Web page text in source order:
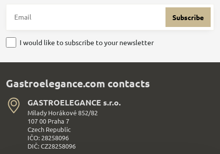
Subscribe
I would like to subscribe to your newsletter
Gastroelegance.com contacts
GASTROELEGANCE s​.r​.o​.
Milady Horákové 852/82
107 00 Praha 7
Czech Republic
IČO: 28258096
DIČ: CZ28258096